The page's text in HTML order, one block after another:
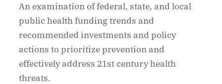
An examination of federal, state, and local
public health funding trends and
recommended investments and policy
actions to prioritize prevention and
effectively address 21st century health
threats.